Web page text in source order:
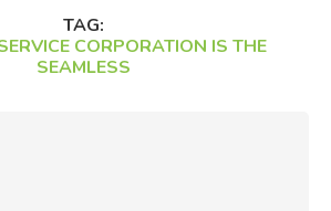
TAG:
CORPORATION IS THE
SEAMLESS